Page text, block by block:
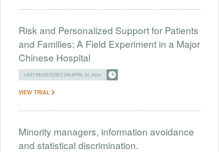
Risk and Personalized Support for Patients
and Families: A Field Experiment in a Major
Chinese Hospital
LAST REGISTERED ON APRIL 02, 2024
VIEW TRIAL
Minority managers, information avoidance
and statistical discrimination.